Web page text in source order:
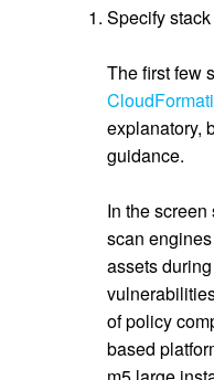
Specify
The first few
explanatory,
guidance.
In the
scan
assets
of policy
based